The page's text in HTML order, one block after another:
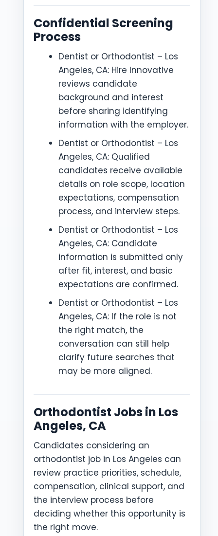
Confidential Screening
Process
Dentist or Orthodontist – Los
Angeles, CA: Hire Innovative
reviews candidate
background and interest
before sharing identifying
information with the employer.
Dentist or Orthodontist – Los
Angeles, CA: Qualified
candidates receive available
details on role scope, location
expectations, compensation
process, and interview steps.
Dentist or Orthodontist – Los
Angeles, CA: Candidate
information is submitted only
after fit, interest, and basic
expectations are confirmed.
Dentist or Orthodontist – Los
Angeles, CA: If the role is not
the right match, the
conversation can still help
clarify future searches that
may be more aligned.
Orthodontist Jobs in Los
Angeles, CA
Candidates considering an
orthodontist job in Los Angeles can
review practice priorities, schedule,
compensation, clinical support, and
the interview process before
deciding whether this opportunity is
the right move.